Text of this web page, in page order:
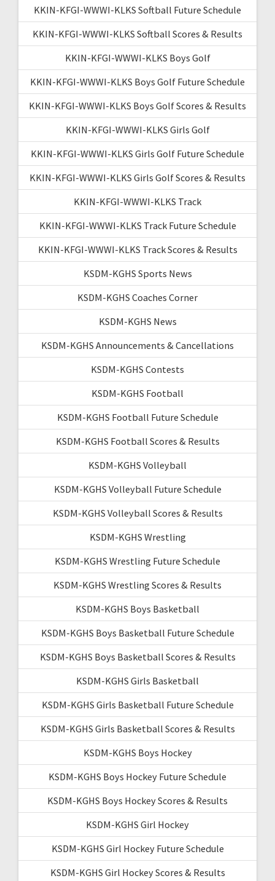
KKIN-KFGI-WWWI-KLKS Softball Future Schedule
KKIN-KFGI-WWWI-KLKS Softball Scores & Results
KKIN-KFGI-WWWI-KLKS Boys Golf
KKIN-KFGI-WWWI-KLKS Boys Golf Future Schedule
KKIN-KFGI-WWWI-KLKS Boys Golf Scores & Results
KKIN-KFGI-WWWI-KLKS Girls Golf
KKIN-KFGI-WWWI-KLKS Girls Golf Future Schedule
KKIN-KFGI-WWWI-KLKS Girls Golf Scores & Results
KKIN-KFGI-WWWI-KLKS Track
KKIN-KFGI-WWWI-KLKS Track Future Schedule
KKIN-KFGI-WWWI-KLKS Track Scores & Results
KSDM-KGHS Sports News
KSDM-KGHS Coaches Corner
KSDM-KGHS News
KSDM-KGHS Announcements & Cancellations
KSDM-KGHS Contests
KSDM-KGHS Football
KSDM-KGHS Football Future Schedule
KSDM-KGHS Football Scores & Results
KSDM-KGHS Volleyball
KSDM-KGHS Volleyball Future Schedule
KSDM-KGHS Volleyball Scores & Results
KSDM-KGHS Wrestling
KSDM-KGHS Wrestling Future Schedule
KSDM-KGHS Wrestling Scores & Results
KSDM-KGHS Boys Basketball
KSDM-KGHS Boys Basketball Future Schedule
KSDM-KGHS Boys Basketball Scores & Results
KSDM-KGHS Girls Basketball
KSDM-KGHS Girls Basketball Future Schedule
KSDM-KGHS Girls Basketball Scores & Results
KSDM-KGHS Boys Hockey
KSDM-KGHS Boys Hockey Future Schedule
KSDM-KGHS Boys Hockey Scores & Results
KSDM-KGHS Girl Hockey
KSDM-KGHS Girl Hockey Future Schedule
KSDM-KGHS Girl Hockey Scores & Results